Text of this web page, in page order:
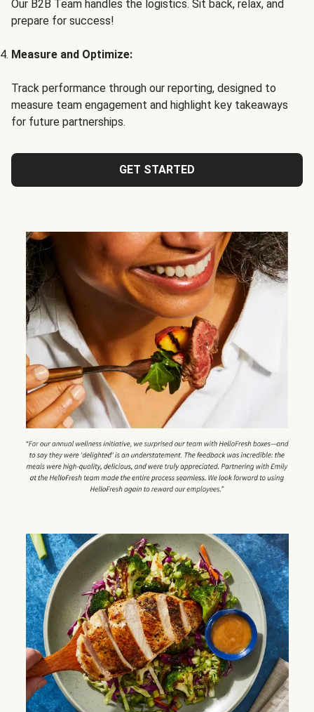
Our B2B Team handles the logistics. Sit back, relax, and
prepare for success!
Measure and Optimize:
Track performance through our reporting, designed to
measure team engagement and highlight key takeaways
for future partnerships.
GET STARTED